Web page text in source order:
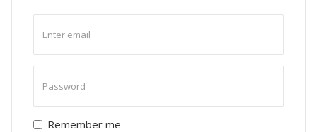
email
password
Remember me